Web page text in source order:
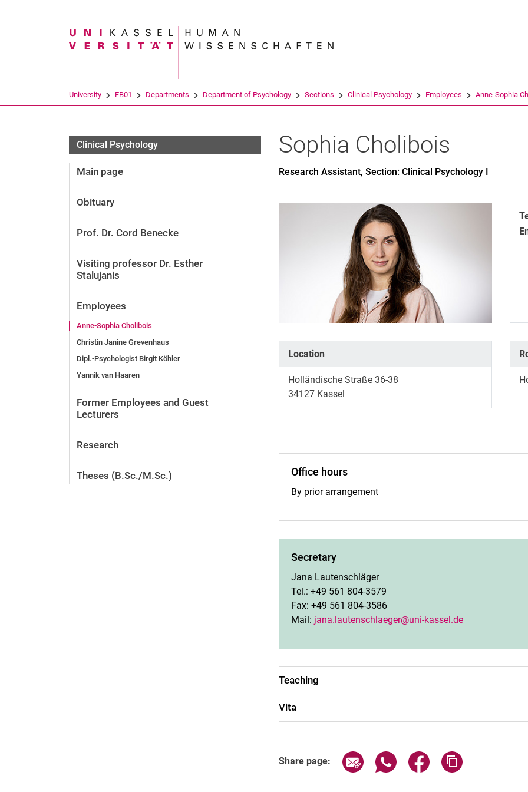
Search term
University FB01 Departments Department of Psychology Sections Clinical Psychology Employees Anne-Sophia
Clinical Psychology
Main page
Obituary
Prof. Dr. Cord Benecke
Visiting professor Dr. Esther
Stalujanis
Employees
Anne-Sophia Cholibois
Christin Janine Grevenhaus
Dipl.-Psychologist Birgit Köhler
Yannik van Haaren
Former Employees and Guest
Lecturers
Research
Theses (B.Sc./M.Sc.)
Sophia Cholibois
Research Assistant, Section: Clinical Psychology I
Location
Holländische Straße 36-38
34127 Kassel
Office hours
By prior arrangement
Secretary
Jana Lautenschläger
Tel.: +49 561 804-3579
Fax: +49 561 804-3586
Mail: jana.lautenschlaeger@uni-kassel.de
Teaching
Vita
Share page: Share page via email
Share page via WhatsApp
Share page via